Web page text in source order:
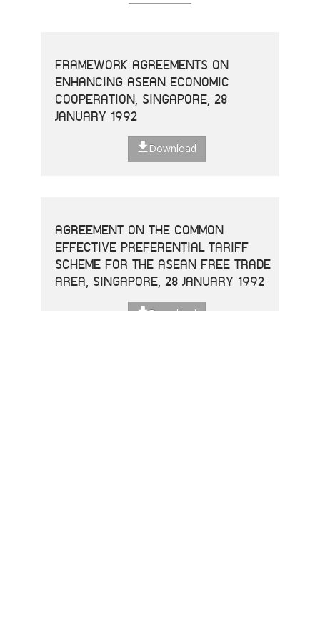
FRAMEWORK AGREEMENTS ON
ENHANCING ASEAN ECONOMIC
COOPERATION, SINGAPORE, 28
JANUARY 1992
Download
AGREEMENT ON THE COMMON
EFFECTIVE PREFERENTIAL TARIFF
SCHEME FOR THE ASEAN FREE TRADE
AREA, SINGAPORE, 28 JANUARY 1992
Download